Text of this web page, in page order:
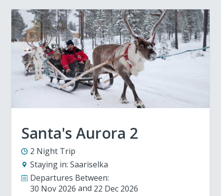
Santa's Aurora 2
2 Night Trip
Staying in: Saariselka
Departures Between:
30 Nov 2026
22 Dec 2026